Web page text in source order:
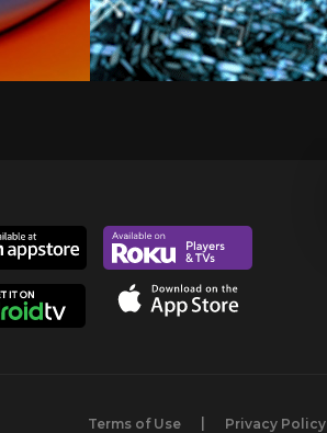
Terms of Use Privacy Policy